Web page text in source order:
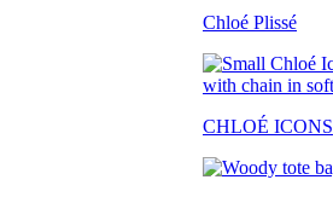
Chloé Plissé
CHLOÉ ICONS